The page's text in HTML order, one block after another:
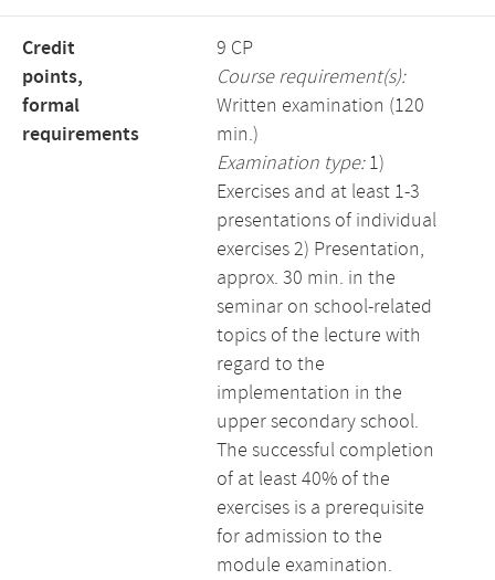
Credit
points,
formal
requirements
9 CP
Course requirement(s):
Written examination (120
min.)
Examination type:1)
Exercises and at least 1-3
presentations of individual
exercises 2) Presentation,
approx. 30 min. in the
seminar on school-related
topics of the lecture with
regard to the
implementation in the
upper secondary school.
The successful completion
of at least 40% of the
exercises is a prerequisite
for admission to the
module examination.